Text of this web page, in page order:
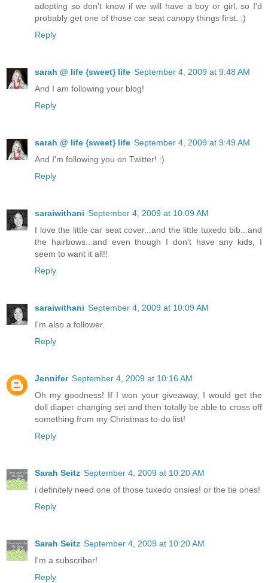
adopting so don't know if we will have a boy or girl, so I'd
probably get one of those car seat canopy things first. :)
Reply
sarah @ life {sweet} life September 4, 2009 at 9:48 AM
And I am following your blog!
Reply
sarah @ life {sweet} life September 4, 2009 at 9:49 AM
And I'm following you on Twitter! :)
Reply
saraiwithani September 4, 2009 at 10:09 AM
I love the little car seat cover...and the little tuxedo bib...and
the hairbows...and even though I don't have any kids, I
seem to want it all!!
Reply
saraiwithani September 4, 2009 at 10:09 AM
I'm also a follower.
Reply
Jennifer September 4, 2009 at 10:16 AM
Oh my goodness! If I won your giveaway, I would get the
doll diaper changing set and then totally be able to cross off
something from my Christmas to-do list!
Reply
Sarah Seitz September 4, 2009 at 10:20 AM
i definitely need one of those tuxedo onsies! or the tie ones!
Reply
Sarah Seitz September 4, 2009 at 10:20 AM
I'm a subscriber!
Reply